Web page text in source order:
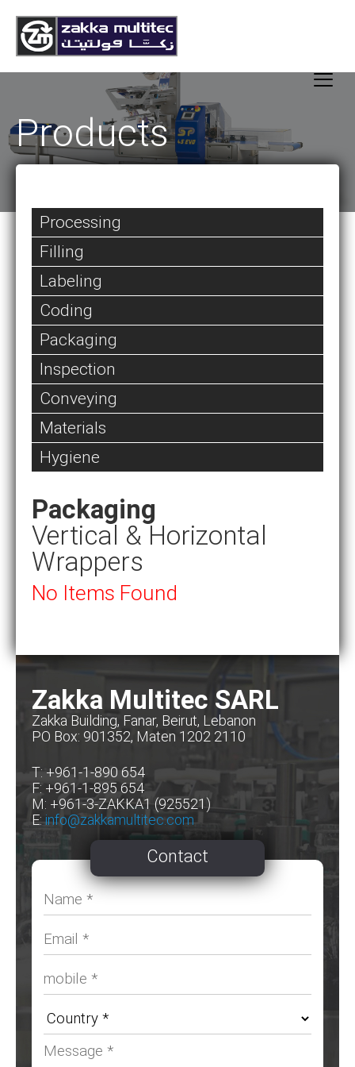
Products
Processing
Filling
Labeling
Coding
Packaging
Inspection
Conveying
Materials
Hygiene
Packaging
Vertical & Horizontal
Wrappers
No Items Found
Zakka Multitec SARL
Zakka Building, Fanar, Beirut, Lebanon
PO Box: 901352, Maten 1202 2110
T: +961-1-890 654
F: +961-1-895 654
M: +961-3-ZAKKA1 (925521)
E:info@zakkamultitec.com
Contact